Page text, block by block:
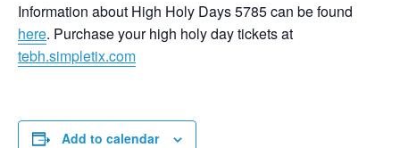
Information about High Holy Days 5785 can be found
here. Purchase your high holy day tickets at
tebh.simpletix.com
Add to calendar